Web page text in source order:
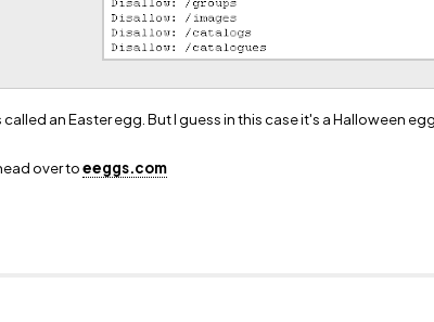
an Easter egg. But I guess in this case it's a Halloween
over toeeggs.com